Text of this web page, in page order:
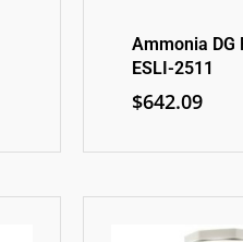
Ammonia DG
ESLI-2511
$642.09